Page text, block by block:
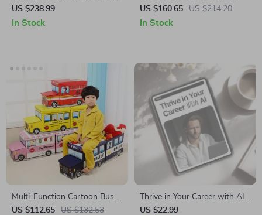
Slip-On Shoes with Buckle
US $238.99
In Stock
Shawl – Electric Hoodies &
Sherpa Heating Blankets
US $160.65 US $214.20
In Stock
Multi-Function Cartoon Bus
Shape Storage Box for Kids’
US $112.65 US $132.53
Thrive in Your Career with AI
– Practical eBook Guide to ai
US $22.99